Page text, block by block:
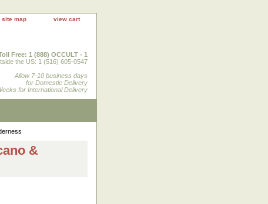
site map view cart
Free: 1 (888) OCCULT - 1
the US: 1 (516) 605-0547
Allow 7-10 business days
for Domestic Delivery
for International Delivery
&